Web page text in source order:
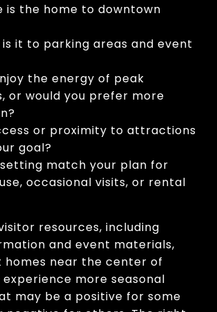
is the home to downtown
is it to parking areas and event
the energy of peak
or would you prefer more
or proximity to attractions
goal?
match your plan for
occasional visits, or rental
resources, including
and event materials,
homes near the center of
more seasonal
may be a positive for some